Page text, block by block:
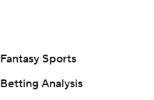
Fantasy Sports
Betting Analysis